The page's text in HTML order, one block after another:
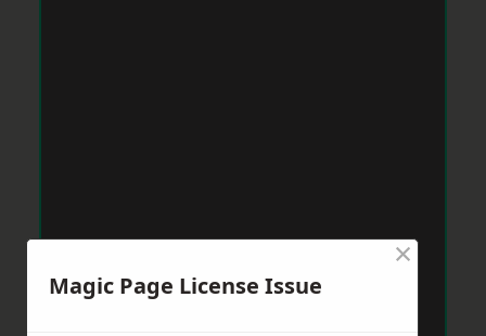
Magic Page License Issue
×